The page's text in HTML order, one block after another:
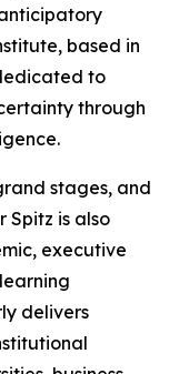
based in
to
through
stages, and
Spitz is also
executive
delivers